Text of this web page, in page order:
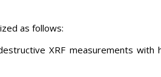
as follows:
XRF measurements with